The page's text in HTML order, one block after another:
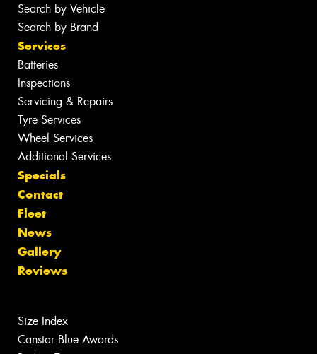
Search by Vehicle
Search by Brand
Services
Batteries
Inspections
Servicing & Repairs
Tyre Services
Wheel Services
Additional Services
Specials
Contact
Fleet
News
Gallery
Reviews
Size Index
Canstar Blue Awards